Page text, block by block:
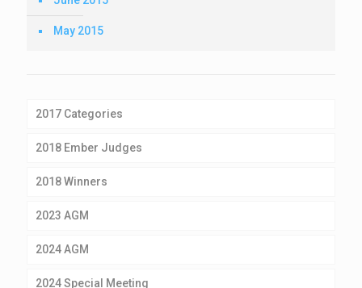
May 2015
2017 Categories
2018 Ember Judges
2018 Winners
2023 AGM
2024 AGM
2024 Special Meeting